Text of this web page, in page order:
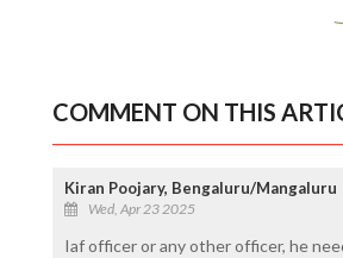
COMMENT ON THIS
Kiran Poojary, Bengaluru/Mangaluru
Wed, Apr 23 2025
Iaf officer or any other officer, he